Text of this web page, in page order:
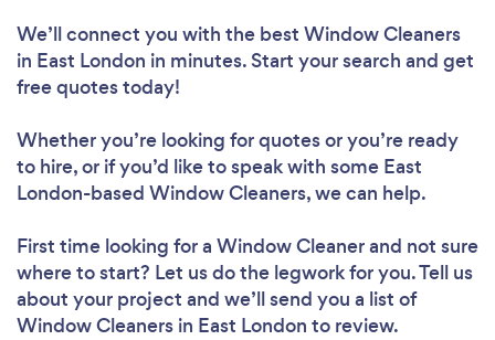
We’ll connect you with the best Window Cleaners
in East London in minutes. Start your search and get
free quotes today!
Whether you’re looking for quotes or you’re ready
to hire, or if you’d like to speak with some East
London-based Window Cleaners, we can help.
First time looking for a Window Cleanerand not sure
where to start? Let us do the legwork for you. Tell us
about your project and we’ll send you a list of
Window Cleaners in East London to review.